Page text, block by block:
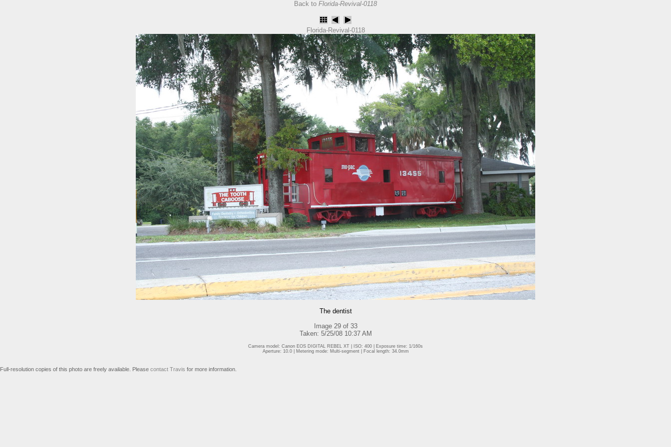
Back to Florida-Revival-0118
Florida-Revival-0118
The dentist
Image 29 of 33
Taken: 5/25/08 10:37 AM
Camera model: Canon EOS DIGITAL REBEL XT | ISO: 400 | Exposure time: 1/160s
Aperture: 10.0 | Metering mode: Multi-segment | Focal length: 34.0mm
Full-resolution copies of this photo are freely available. Please contact Travis for more information.